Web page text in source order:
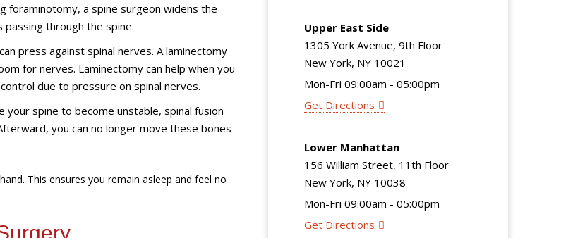
Upper East Side
1305 York Avenue, 9th Floor
New York, NY 10021
Mon-Fri 09:00am - 05:00pm
Get Directions
Lower Manhattan
156 William Street, 11th Floor
New York, NY 10038
Mon-Fri 09:00am - 05:00pm
Get Directions
foraminotomy, a spine surgeon widens the
through the spine.
press against spinal nerves. A laminectomy
for nerves. Laminectomy can help when you
due to pressure on spinal nerves.
your spine to become unstable, spinal fusion
you can no longer move these bones
This ensures you remain asleep and feel no